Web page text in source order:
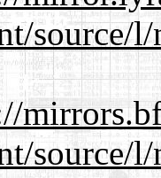
source/l/
source/l/